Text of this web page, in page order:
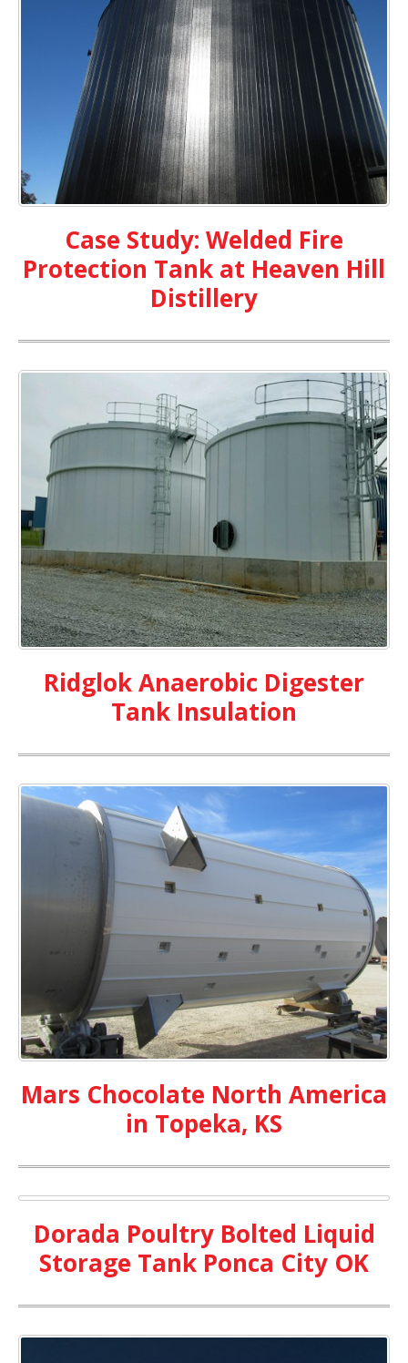
Case Study: Welded Fire
Protection Tank at Heaven Hill
Distillery
Ridglok Anaerobic Digester
Tank Insulation
Mars Chocolate North America
in Topeka, KS
Dorada Poultry Bolted Liquid
Storage Tank Ponca City OK